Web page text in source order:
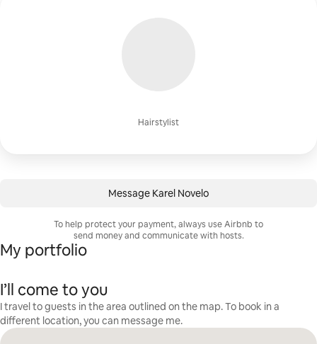
Hairstylist
Message Karel Novelo
To help protect your payment, always use Airbnb to
send money and communicate with hosts.
My portfolio
I’ll come to you
I travel to guests in the area outlined on the map. To book in a
different location, you can message me.